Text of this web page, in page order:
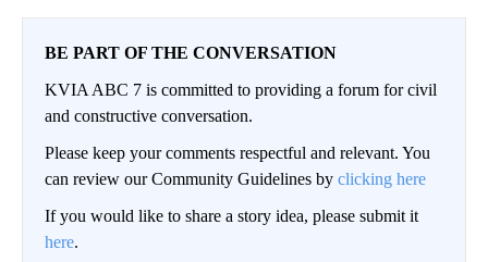
BE PART OF THE CONVERSATION
KVIA ABC 7 is committed to providing a forum for civil
and constructive conversation.
Please keep your comments respectful and relevant. You
can review our Community Guidelines by clicking here
If you would like to share a story idea, please submit it
here.